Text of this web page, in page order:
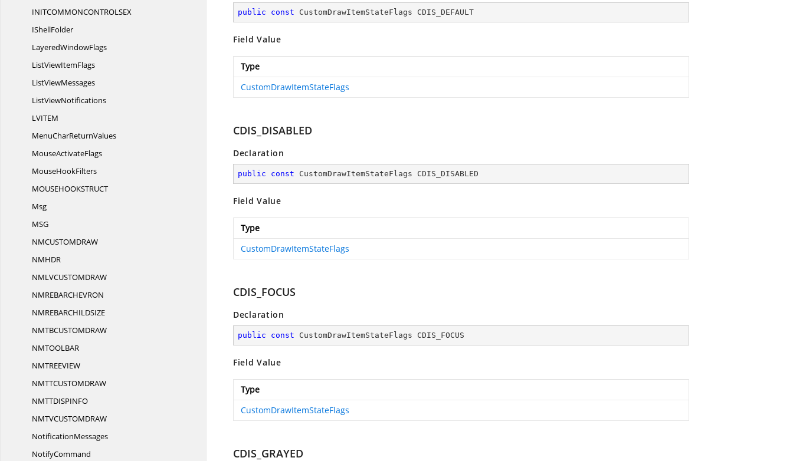
INITCOMMONCONTROLSEX
IShellFolder
LayeredWindowFlags
ListViewItemFlags
ListViewMessages
ListViewNotifications
LVITEM
MenuCharReturnValues
MouseActivateFlags
MouseHookFilters
MOUSEHOOKSTRUCT
Msg
MSG
NMCUSTOMDRAW
NMHDR
NMLVCUSTOMDRAW
NMREBARCHEVRON
NMREBARCHILDSIZE
NMTBCUSTOMDRAW
NMTOOLBAR
NMTREEVIEW
NMTTCUSTOMDRAW
NMTTDISPINFO
NMTVCUSTOMDRAW
NotificationMessages
NotifyCommand
public const CustomDrawItemStateFlags CDIS_DEFAULT
Field Value
Type
CustomDrawItemStateFlags
CDIS_DISABLED
Declaration
public const CustomDrawItemStateFlags CDIS_DISABLED
Field Value
Type
CustomDrawItemStateFlags
CDIS_FOCUS
Declaration
public const CustomDrawItemStateFlags CDIS_FOCUS
Field Value
Type
CustomDrawItemStateFlags
CDIS_GRAYED